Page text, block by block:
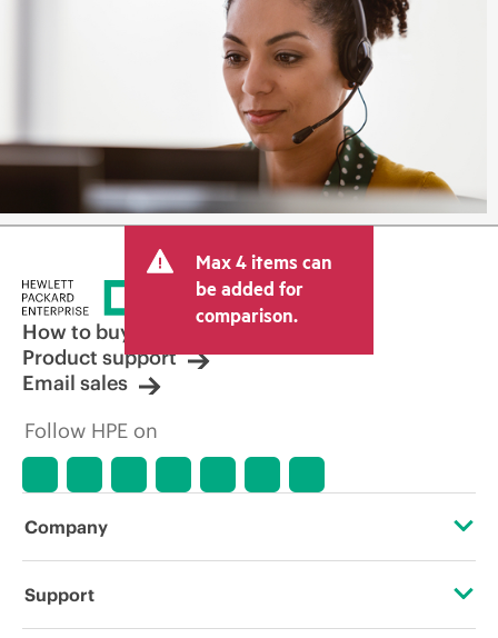
Max 4 items can
be added for
comparison.
How to buy
Product support
Email sales
Follow HPE on
Company
About HPE
Support